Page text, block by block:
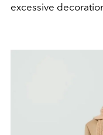
excessive